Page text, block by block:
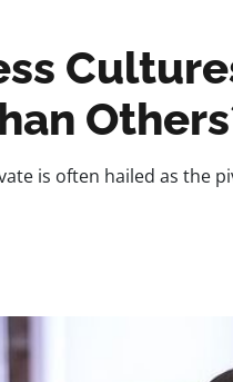
is often hailed as the